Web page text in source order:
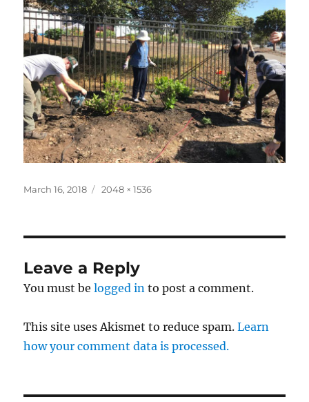
Posted
March 16, 2018
Full
2048 × 1536
Leave a Reply
You must belogged in to post a comment.
This site uses Akismet to reduce spam.Learn
how your comment data is processed.